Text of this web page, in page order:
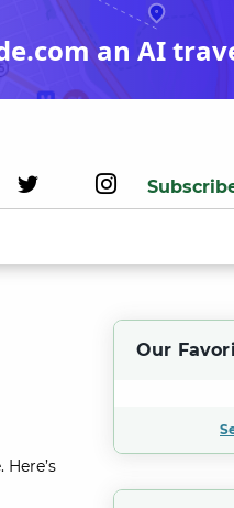
an AI
Our